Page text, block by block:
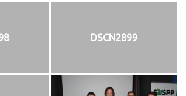
DSCN2899